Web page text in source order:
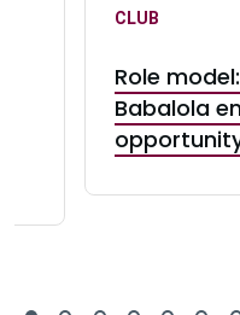
CLUB
Role
Babalola